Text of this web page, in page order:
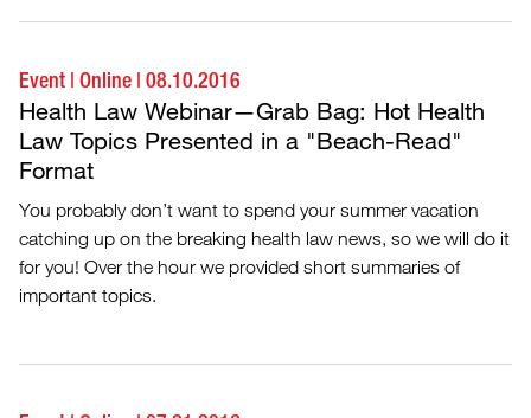
Event | Online | 08.10.2016
Health Law Webinar—Grab Bag: Hot Health
Law Topics Presented in a "Beach-Read"
Format
You probably don’t want to spend your summer vacation
catching up on the breaking health law news, so we will do it
for you! Over the hour we provided short summaries of
important topics.